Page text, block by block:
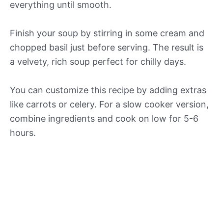
everything until smooth.
Finish your soup by stirring in some cream and
chopped basil just before serving. The result is
a velvety, rich soup perfect for chilly days.
You can customize this recipe by adding extras
like carrots or celery. For a slow cooker version,
combine ingredients and cook on low for 5-6
hours.